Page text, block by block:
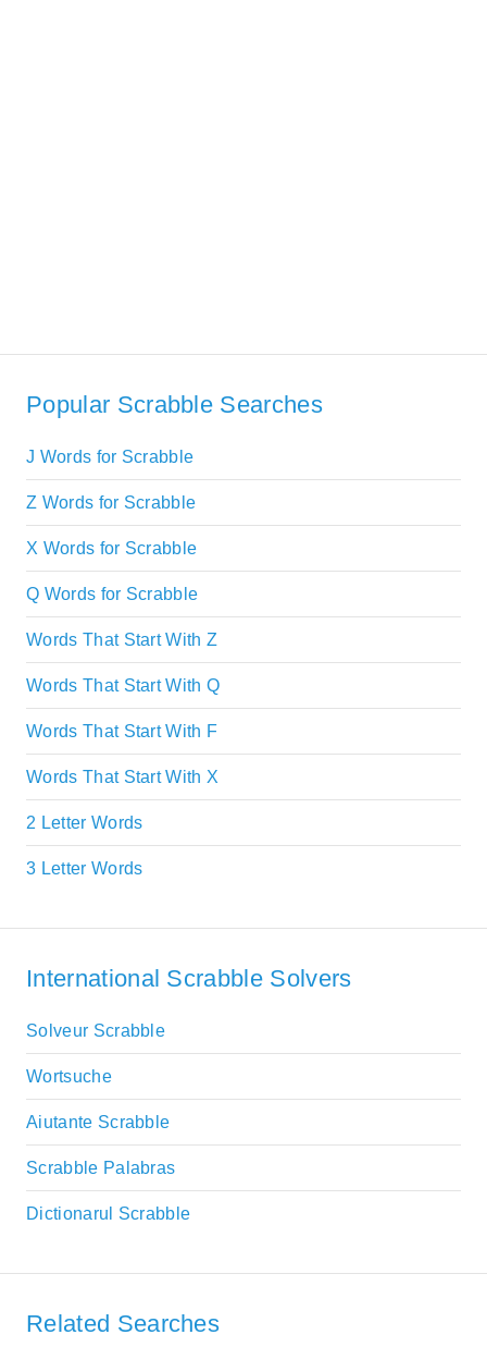
Popular Scrabble Searches
J Words for Scrabble
Z Words for Scrabble
X Words for Scrabble
Q Words for Scrabble
Words That Start With Z
Words That Start With Q
Words That Start With F
Words That Start With X
2 Letter Words
3 Letter Words
International Scrabble Solvers
Solveur Scrabble
Wortsuche
Aiutante Scrabble
Scrabble Palabras
Dictionarul Scrabble
Related Searches